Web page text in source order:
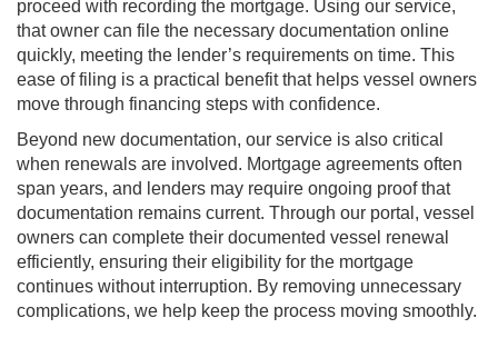
proceed with recording the mortgage. Using our service,
that owner can file the necessary documentation online
quickly, meeting the lender’s requirements on time. This
ease of filing is a practical benefit that helps vessel owners
move through financing steps with confidence.
Beyond new documentation, our service is also critical
when renewals are involved. Mortgage agreements often
span years, and lenders may require ongoing proof that
documentation remains current. Through our portal, vessel
owners can complete their documented vessel renewal
efficiently, ensuring their eligibility for the mortgage
continues without interruption. By removing unnecessary
complications, we help keep the process moving smoothly.